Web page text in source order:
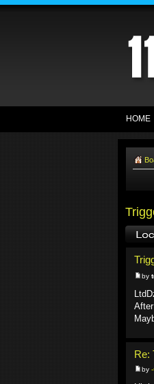
HOME
Topic
by
Re:
by